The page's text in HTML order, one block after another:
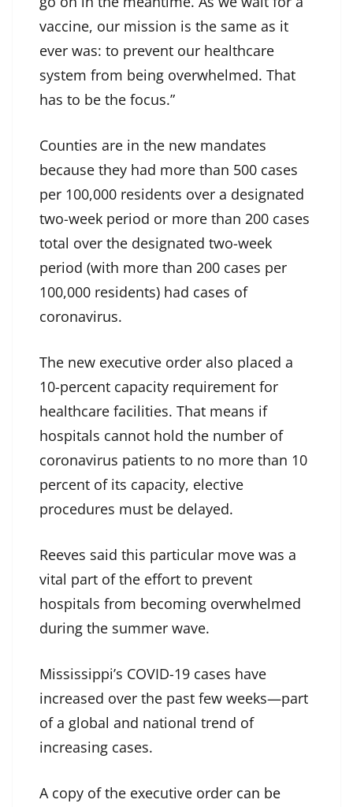
vaccine, our mission is the same as it
ever was: to prevent our healthcare
system from being overwhelmed. That
has to be the focus.”
Counties are in the new mandates
because they had more than 500 cases
per 100,000 residents over a designated
two-week period or more than 200 cases
total over the designated two-week
period (with more than 200 cases per
100,000 residents) had cases of
coronavirus.
The new executive order also placed a
10-percent capacity requirement for
healthcare facilities. That means if
hospitals cannot hold the number of
coronavirus patients to no more than 10
percent of its capacity, elective
procedures must be delayed.
Reeves said this particular move was a
vital part of the effort to prevent
hospitals from becoming overwhelmed
during the summer wave.
Mississippi’s COVID-19 cases have
increased over the past few weeks—part
of a global and national trend of
increasing cases.
A copy of the executive order can be